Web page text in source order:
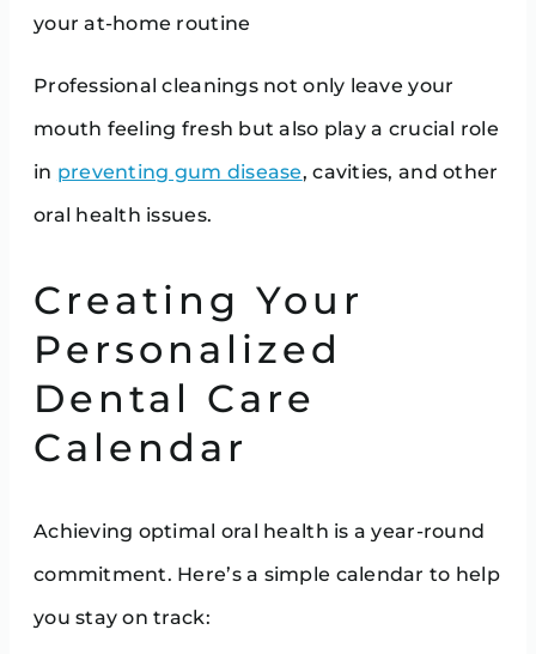
your at-home routine
Professional cleanings not only leave your
mouth feeling fresh but also play a crucial role
in preventing gum disease, cavities, and other
oral health issues.
Creating Your
Personalized
Dental Care
Calendar
Achieving optimal oral health is a year-round
commitment. Here’s a simple calendar to help
you stay on track: